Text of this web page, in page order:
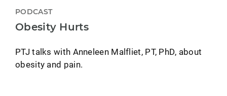
PODCAST
Obesity Hurts
PTJ talks with Anneleen Malfliet, PT, PhD, about
obesity and pain.